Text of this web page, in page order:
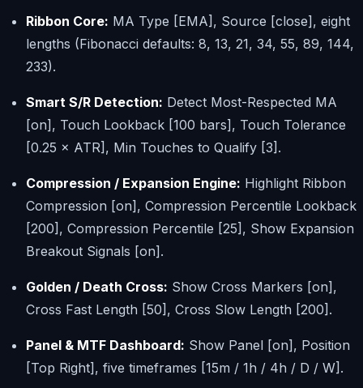
Ribbon Core: MA Type [EMA], Source [close], eight
lengths (Fibonacci defaults: 8, 13, 21, 34, 55, 89, 144,
233).
Smart S/R Detection: Detect Most-Respected MA
[on], Touch Lookback [100 bars], Touch Tolerance
[0.25 × ATR], Min Touches to Qualify [3].
Compression / Expansion Engine: Highlight Ribbon
Compression [on], Compression Percentile Lookback
[200], Compression Percentile [25], Show Expansion
Breakout Signals [on].
Golden / Death Cross: Show Cross Markers [on],
Cross Fast Length [50], Cross Slow Length [200].
Panel & MTF Dashboard: Show Panel [on], Position
[Top Right], five timeframes [15m / 1h / 4h / D / W].